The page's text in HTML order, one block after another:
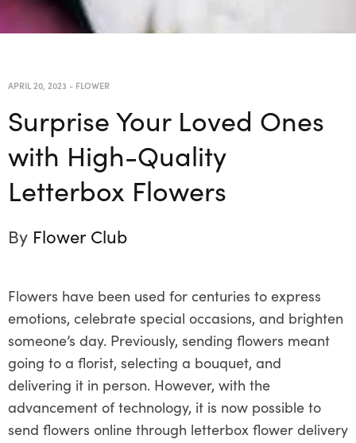
APRIL 20, 2023 - FLOWER
Surprise Your Loved Ones
with High-Quality
Letterbox Flowers
By Flower Club
Flowers have been used for centuries to express
emotions, celebrate special occasions, and brighten
someone’s day. Previously, sending flowers meant
going to a florist, selecting a bouquet, and
delivering it in person. However, with the
advancement of technology, it is now possible to
send flowers online through letterbox flower delivery